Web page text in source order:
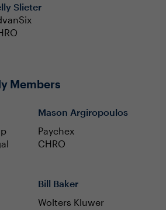
Slieter
Members
Mason Argiropoulos
Paychex
CHRO
Bill Baker
Wolters Kluwer